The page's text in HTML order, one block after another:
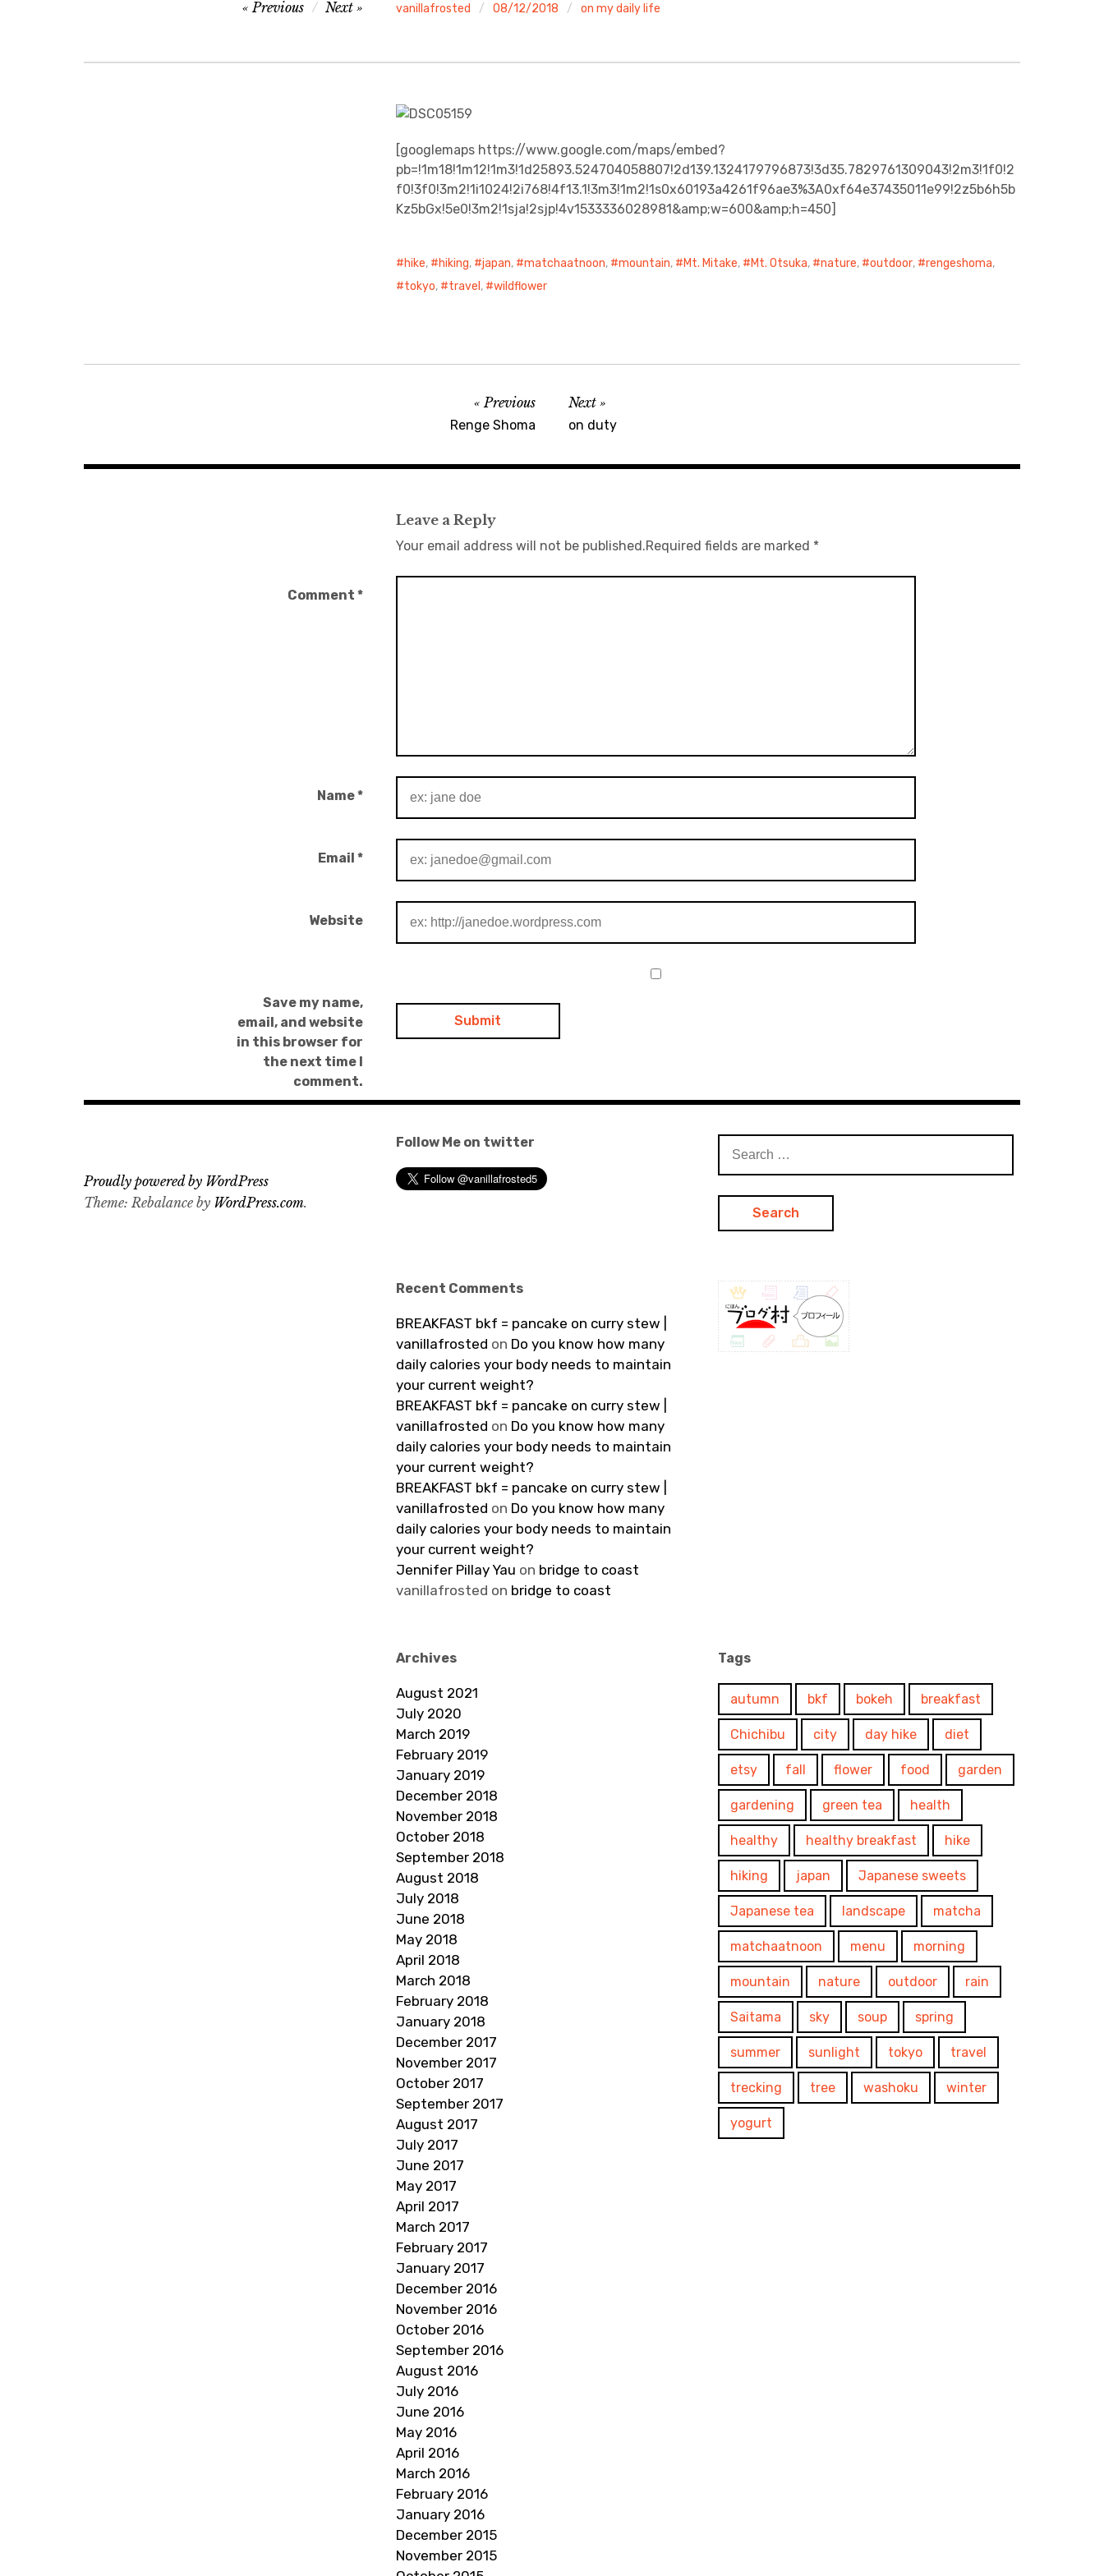
vanillafrosted 08/12/2018 on my daily life
Previous Next
[googlemaps https://www.google.com/maps/embed?
pb=!1m18!1m12!1m3!1d25893.524704058807!2d139.1324179796873!3d35.7829761309043!2m3!1f0!2
f0!3f0!3m2!1i1024!2i768!4f13.1!3m3!1m2!1s0x60193a4261f96ae3%3A0xf64e37435011e99!2z5b6h5b
Kz5bGx!5e0!3m2!1sja!2sjp!4v1533336028981&amp;w=600&amp;h=450]
hike, hiking, japan, matchaatnoon, mountain, Mt. Mitake, Mt. Otsuka, nature, outdoor, rengeshoma,
tokyo, travel , wildflower
Previous
Renge Shoma
Next
on duty
Leave a Reply
Your email address will not be published.Required fields are marked *
Comment *
Name*
Email *
Website
Save my name,
email, and website
in this browser for
the next time I
comment.
Follow Me on twitter
for:
Recent Comments
BREAKFAST bkf = pancake on curry stew |
vanillafrosted on Do you know how many
daily calories your body needs to maintain
your current weight?
BREAKFAST bkf = pancake on curry stew |
vanillafrosted on Do you know how many
daily calories your body needs to maintain
your current weight?
BREAKFAST bkf = pancake on curry stew |
vanillafrosted on Do you know how many
daily calories your body needs to maintain
your current weight?
Jennifer Pillay Yau on bridge to coast
vanillafrosted on bridge to coast
Archives
August 2021
July 2020
March 2019
February 2019
January 2019
December 2018
November 2018
October 2018
September 2018
August 2018
July 2018
June 2018
May 2018
April 2018
March 2018
February 2018
January 2018
December 2017
November 2017
October 2017
September 2017
August 2017
July 2017
June 2017
May 2017
April 2017
March 2017
February 2017
January 2017
December 2016
November 2016
October 2016
September 2016
August 2016
July 2016
June 2016
May 2016
April 2016
March 2016
February 2016
January 2016
December 2015
November 2015
Tags
autumn bkf bokeh breakfast
Chichibu city day hike diet
etsy fall flower food garden
gardening green tea health
healthy healthy breakfast hike
hiking japan Japanese sweets
Japanese tea landscape matcha
matchaatnoon menu morning
mountain nature outdoor rain
Saitama sky soup spring
summer sunlight tokyo travel
trecking tree washoku winter
yogurt
Proudly powered by WordPress
Theme: Rebalance by WordPress.com.